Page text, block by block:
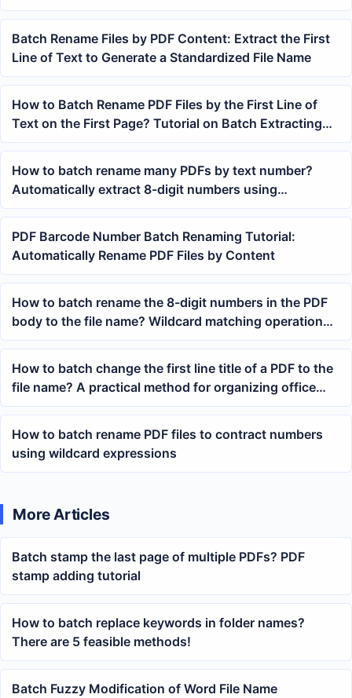
Batch Rename Files by PDF Content: Extract the First
Line of Text to Generate a Standardized File Name
How to Batch Rename PDF Files by the First Line of
Text on the First Page? Tutorial on Batch Extracting
Titles for Renaming
How to batch rename many PDFs by text number?
Automatically extract 8-digit numbers using
expressions
PDF Barcode Number Batch Renaming Tutorial:
Automatically Rename PDF Files by Content
How to batch rename the 8-digit numbers in the PDF
body to the file name? Wildcard matching operation
guide
How to batch change the first line title of a PDF to the
file name? A practical method for organizing office
files
How to batch rename PDF files to contract numbers
using wildcard expressions
More Articles
Batch stamp the last page of multiple PDFs? PDF
stamp adding tutorial
How to batch replace keywords in folder names?
There are 5 feasible methods!
Batch Fuzzy Modification of Word File Name